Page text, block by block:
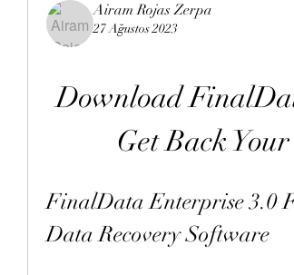
Airam Rojas Zerpa
27 Ağustos 2023
Download
Get Back
FinalData Enterprise 3.0
Data Recovery Software